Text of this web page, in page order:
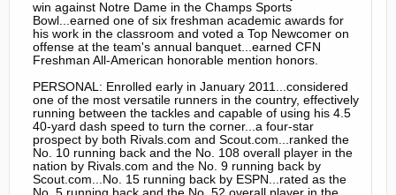
win against Notre Dame in the Champs Sports
Bowl...earned one of six freshman academic awards for
his work in the classroom and voted a Top Newcomer on
offense at the team's annual banquet...earned CFN
Freshman All-American honorable mention honors.
PERSONAL: Enrolled early in January 2011...considered
one of the most versatile runners in the country, effectively
running between the tackles and capable of using his 4.5
40-yard dash speed to turn the corner...a four-star
prospect by both Rivals.com and Scout.com...ranked the
No. 10 running back and the No. 108 overall player in the
nation by Rivals.com and the No. 9 running back by
Scout.com...No. 15 running back by ESPN...rated as the
No. 5 running back and the No. 52 overall player in the